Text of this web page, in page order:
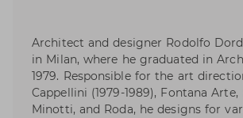
Architect and designer Rodolfo
in Milan, where he graduated in
1979. Responsible for the art
Cappellini (1979-1989), Fontana Arte,
Minotti, and Roda, he designs for